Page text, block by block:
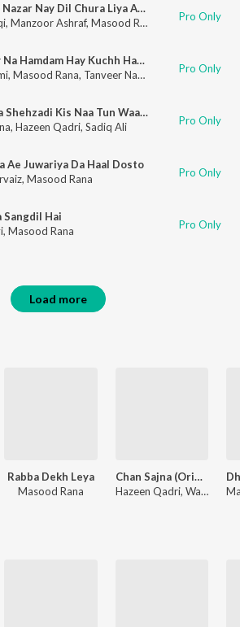
Kissi Ki Eik Nazar Nay Dil Chura Liya Abhi Abhi
, Manzoor Ashraf, Masood Rana Runa Laila
Pro Only
Manzil Hay Na Hamdam Hay Kuchh Hay To Agar Dam Hi Dam Hay (Slow)
, Masood Rana, Tanveer Naqvi Fayyaz Hashmi
Pro Only
Ki Naa Tera Shehzadi Kis Naa Tun Waaj Maran
, Hazeen Qadri, Sadiq Ali Pro Only
Ae Juwariya Da Haal Dosto
, Masood Rana Pro Only
Sangdil Hai
, Masood Rana Pro Only
Load more
Rabba Dekh Leya
Masood Rana
Chan Sajna (Original Motion Picture Soundtrack)
Hazeen Qadri, Wajahat Attray, Masood Rana